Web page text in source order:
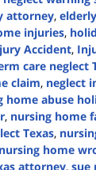
attorney,
injuries,
Accident,
care neglect
claim, neglect
home abuse
, nursing home
Texas,
nursing home
attorney, sue